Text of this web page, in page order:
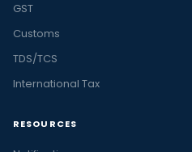
GST
Customs
TDS/TCS
International Tax
RESOURCES